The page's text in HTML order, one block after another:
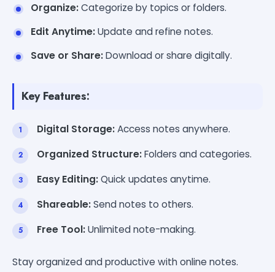
Organize:Categorize by topics or folders.
Edit Anytime:Update and refine notes.
Save or Share:Download or share digitally.
Key Features:
Digital Storage:Access notes anywhere.
Organized Structure:Folders and categories.
Easy Editing:Quick updates anytime.
Shareable:Send notes to others.
Free Tool:Unlimited note-making.
Stay organized and productive with online notes.